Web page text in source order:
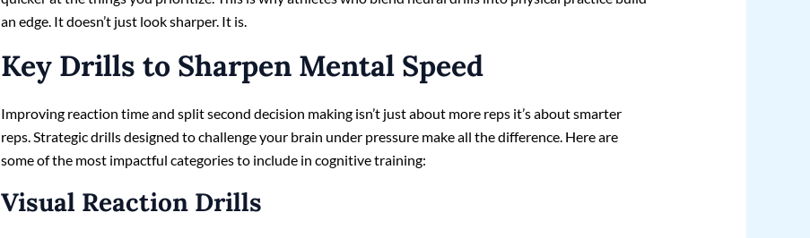
an edge. It doesn’t just look sharper. It is.
Key Drills to Sharpen Mental Speed
Improving reaction time and split second decision making isn’t just about more reps it’s about smarter
reps. Strategic drills designed to challenge your brain under pressure make all the difference. Here are
some of the most impactful categories to include in cognitive training:
Visual Reaction Drills